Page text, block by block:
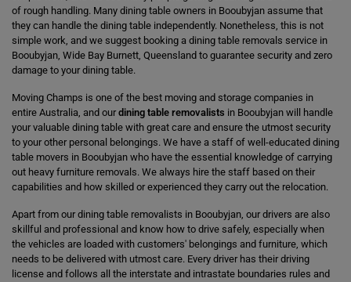
of rough handling. Many dining table owners in Booubyjan assume that
they can handle the dining table independently. Nonetheless, this is not
simple work, and we suggest booking a dining table removals service in
Booubyjan, Wide Bay Burnett, Queensland to guarantee security and zero
damage to your dining table.
Moving Champs is one of the best moving and storage companies in
entire Australia, and ourdining table removalists in Booubyjan will handle
your valuable dining table with great care and ensure the utmost security
to your other personal belongings. We have a staff of well-educated dining
table movers in Booubyjan who have the essential knowledge of carrying
out heavy furniture removals. We always hire the staff based on their
capabilities and how skilled or experienced they carry out the relocation.
Apart from our dining table removalists in Booubyjan, our drivers are also
skillful and professional and know how to drive safely, especially when
the vehicles are loaded with customers' belongings and furniture, which
needs to be delivered with utmost care. Every driver has their driving
license and follows all the interstate and intrastate boundaries rules and